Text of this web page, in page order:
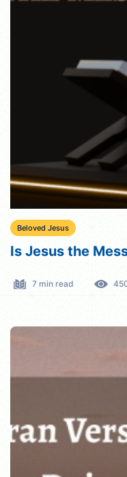
Beloved Jesus
Is Jesus the
7 min read